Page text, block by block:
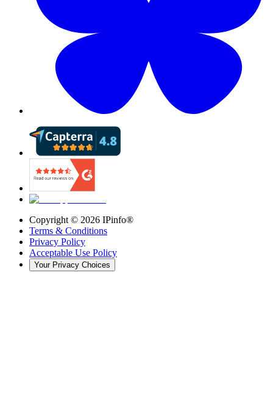
Copyright © 2026 IPinfo®
Terms & Conditions
Privacy Policy
Acceptable Use Policy
Your Privacy Choices